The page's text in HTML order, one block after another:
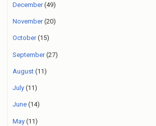
December(49)
November(20)
October(15)
September(27)
August (11)
July (11)
June (14)
May (11)